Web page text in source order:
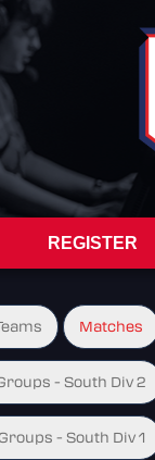
REGISTER
Matches
- South Div 2
- South Div 1